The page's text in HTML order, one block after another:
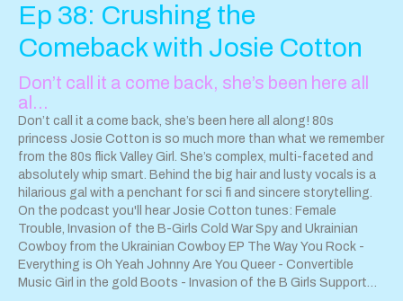
cop-pursuit-of-liberty-song-premiere.html
Crushers new EP Jacaranda 7" is available for pre-order now!
North America:https://retarecords.bandcamp.com/Europe:
the-crushers-jacaranda-angelyne-7More info:
www.hayleyandthecrushers.com
Instagram Contact us! sparkleanddestroypod@gmail.com
Ep 38: Crushing the
Comeback with Josie Cotton
Don’t call it a come back, she’s been here all
al…
Don’t call it a come back, she’s been here all along! 80s
princess Josie Cotton is so much more than what we remember
from the 80s flick Valley Girl. She’s complex, multi-faceted and
absolutely whip smart. Behind the big hair and lusty vocals is a
hilarious gal with a penchant for sci fi and sincere storytelling.
On the podcast you'll hear Josie Cotton tunes: Female
Trouble, Invasion of the B-Girls Cold War Spy and Ukrainian
Cowboy from the Ukrainian Cowboy EP The Way You Rock -
Everything is Oh Yeah Johnny Are You Queer - Convertible
Music Girl in the gold Boots - Invasion of the B Girls Support